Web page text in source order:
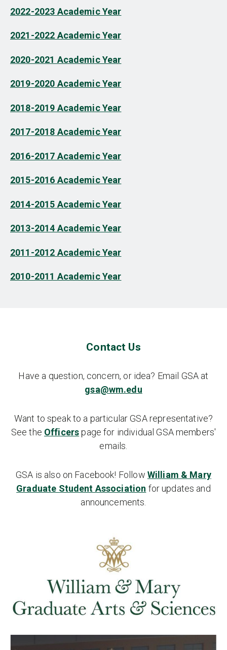
2022-2023 Academic Year
2021-2022 Academic Year
2020-2021 Academic Year
2019-2020 Academic Year
2018-2019 Academic Year
2017-2018 Academic Year
2016-2017 Academic Year
2015-2016 Academic Year
2014-2015 Academic Year
2013-2014 Academic Year
2011-2012 Academic Year
2010-2011 Academic Year
Contact Us
Have a question, concern, or idea? Email GSA at
gsa@wm.edu
Want to speak to a particular GSA representative?
See the Officerspage for individual GSA members'
emails.
GSA is also on Facebook! Follow William & Mary
Graduate Student Association for updates and
announcements.